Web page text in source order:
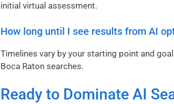
initial virtual assessment.
How long until I see results from AI
Timelines vary by your starting point and
Boca Raton searches.
Ready to Dominate AI